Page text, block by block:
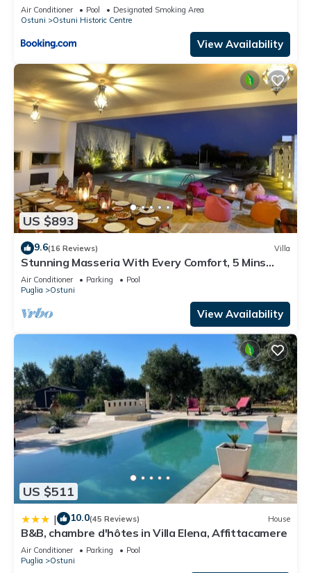
Air Conditioner Pool
Designated Smoking Area
Ostuni
Ostuni Historic Centre
View Availability
US $893
9.6(16 Reviews) Villa
Stunning Masseria With Every Comfort, 5 Mins
From Ostuni, 2 pools, air-con
Air Conditioner Parking
Pool
Puglia
Ostuni
View Availability
US $511
| 10.0(45 Reviews) House
B&B, chambre d'hôtes in Villa Elena, Affittacamere
Air Conditioner Parking
Pool
Puglia
Ostuni